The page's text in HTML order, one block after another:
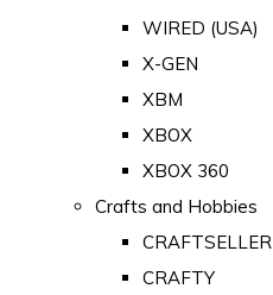
WIRED (USA)
X-GEN
XBM
XBOX
XBOX 360
Crafts and Hobbies
CRAFTSELLER
CRAFTY